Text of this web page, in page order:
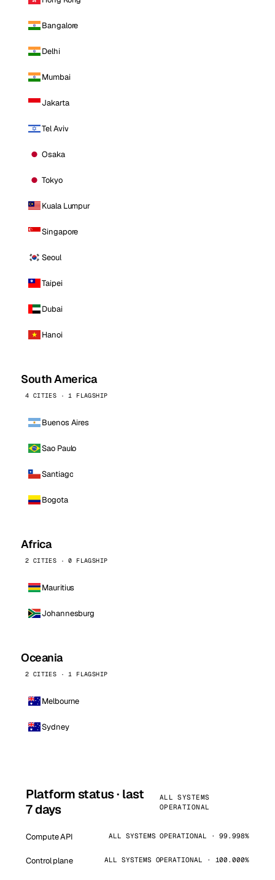
Bangalore
Delhi
Mumbai
Jakarta
Tel Aviv
Osaka
Tokyo
Kuala Lumpur
Singapore
Seoul
Taipei
Dubai
Hanoi
South America
4 CITIES · 1 FLAGSHIP
Buenos Aires
Sao Paulo
Santiago
Bogota
Africa
2 CITIES · 0 FLAGSHIP
Mauritius
Johannesburg
Oceania
2 CITIES · 1 FLAGSHIP
Melbourne
Sydney
Platform status · last
7 days
ALL SYSTEMS
OPERATIONAL
Compute API ALL SYSTEMS OPERATIONAL · 99.998%
Control plane ALL SYSTEMS OPERATIONAL · 100.000%